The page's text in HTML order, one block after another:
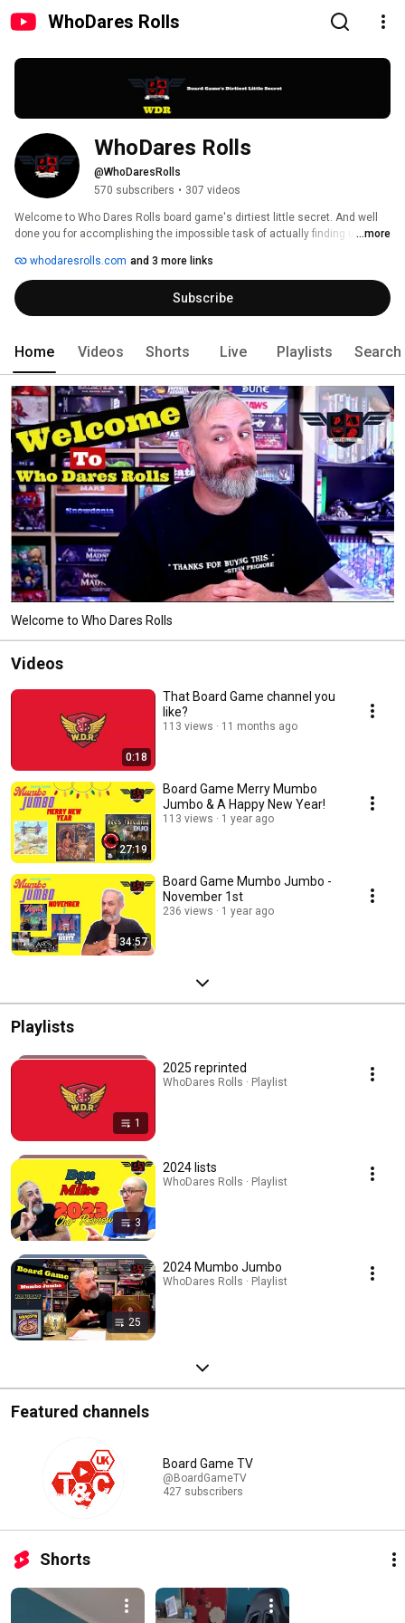
WhoDares Rolls
WhoDares Rolls
@WhoDaresRolls
570 subscribers • 307 videos
Welcome to Who Dares Rolls board game's dirtiest little secret. And well
done you for accomplishing the impossible task of actually finding us! ...more
whodaresrolls.com and 3 more links
Subscribe
Home Videos Shorts Live Playlists Search
Welcome to Who Dares Rolls
Videos
0:18
That Board Game channel you
like?
113 views 11 months ago
27:19
Board Game Merry Mumbo
Jumbo & A Happy New Year!
113 views 1 year ago
34:57
Board Game Mumbo Jumbo -
November 1st
236 views 1 year ago
Playlists
1
2025 reprinted
WhoDares Rolls · Playlist
3
2024 lists
WhoDares Rolls · Playlist
25
2024 Mumbo Jumbo
WhoDares Rolls · Playlist
Featured channels
Board Game TV
@BoardGameTV
427 subscribers
Shorts